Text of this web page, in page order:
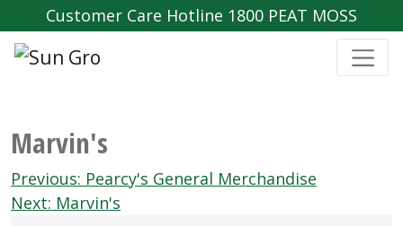
Customer Care Hotline 1800 PEAT MOSS
Marvin's
Post
navigation
Previous: Pearcy's General Merchandise
Next: Marvin's